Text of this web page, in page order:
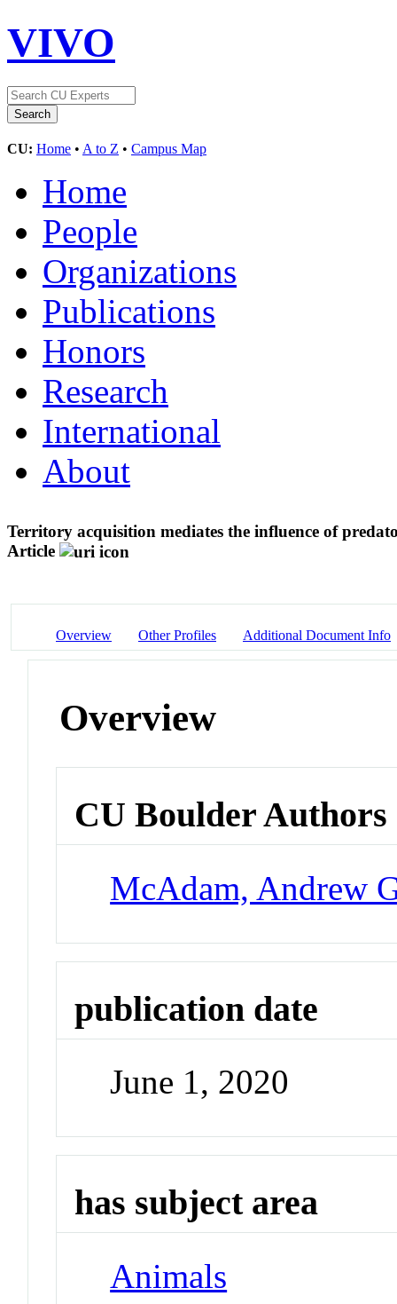
VIVO
CU: Home • A to Z • Campus Map
Home
People
Organizations
Publications
Honors
Research
International
About
Territory acquisition mediates the influence of
Article
Overview Other Profiles Additional Document Info
Overview
CU Boulder Authors
McAdam, Andrew
publication date
June 1, 2020
has subject area
Animals